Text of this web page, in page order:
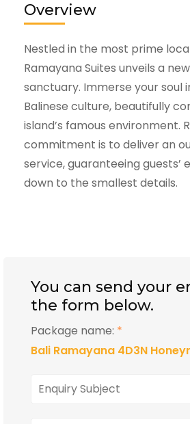
Overview
Nestled in the most prime
Ramayana Suites unveils a
sanctuary. Immerse your soul
Balinese culture, beautifully
island’s famous environment.
commitment is to deliver an
service, guaranteeing guests’
down to the smallest details.
You can send your
the form below.
Package name: *
Bali Ramayana 4D3N